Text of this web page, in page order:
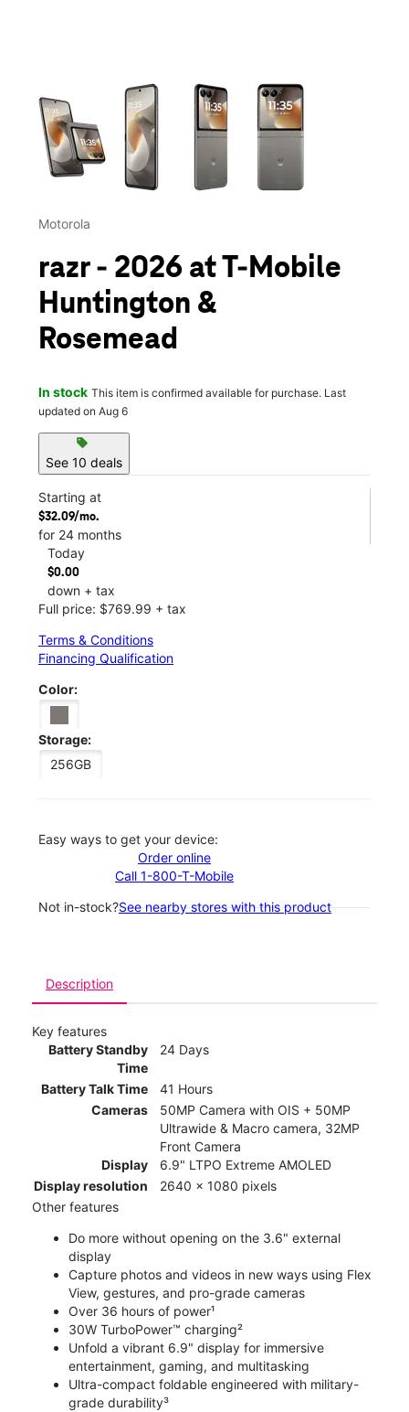
This carousel contains a column of small thumbnails.
Motorola
razr - 2026 at T-Mobile
Huntington &
Rosemead
In stock This item is confirmed available for purchase. Last
updated on Aug 6
sell
See 10 deals
Starting at
$32.09/mo.
for 24 months
Today
$0.00
down + tax
Full price: $769.99 + tax
Terms & Conditions
Financing Qualification
Color:
Storage:
256GB
Easy ways to get your device:
Order online
Call 1-800-T-Mobile
Not in-stock?See nearby stores with this product
Description
Key features
Battery Standby
Time
24 Days
Battery Talk Time
41 Hours
Cameras
50MP Camera with OIS + 50MP
Ultrawide & Macro camera, 32MP
Front Camera
Display
6.9" LTPO Extreme AMOLED
Display resolution
2640 x 1080 pixels
Other features
Do more without opening on the 3.6" external
display
Capture photos and videos in new ways using Flex
View, gestures, and pro-grade cameras
Over 36 hours of power¹
30W TurboPower™ charging²
Unfold a vibrant 6.9" display for immersive
entertainment, gaming, and multitasking
Ultra-compact foldable engineered with military-
grade durability³